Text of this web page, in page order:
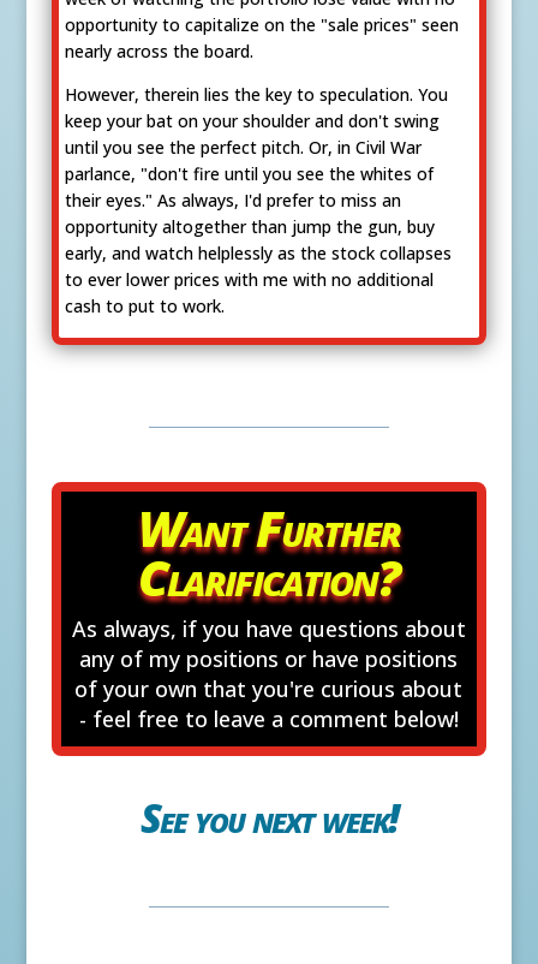
opportunity to capitalize on the "sale prices" seen
nearly across the board.
However, therein lies the key to speculation. You
keep your bat on your shoulder and don't swing
until you see the perfect pitch. Or, in Civil War
parlance, "don't fire until you see the whites of
their eyes." As always, I'd prefer to miss an
opportunity altogether than jump the gun, buy
early, and watch helplessly as the stock collapses
to ever lower prices with me with no additional
cash to put to work.
Want Further
Clarification?
As always, if you have questions about
any of my positions or have positions
of your own that you're curious about
- feel free to leave a comment below!
See you next week!